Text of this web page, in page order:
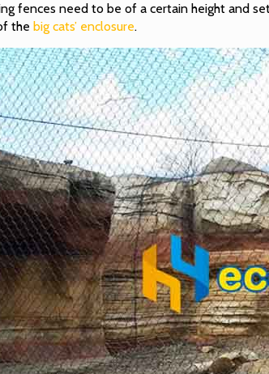
fences need to be of a certain height and
the big cats’ enclosure.